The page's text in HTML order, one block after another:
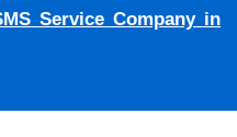
Service Company in